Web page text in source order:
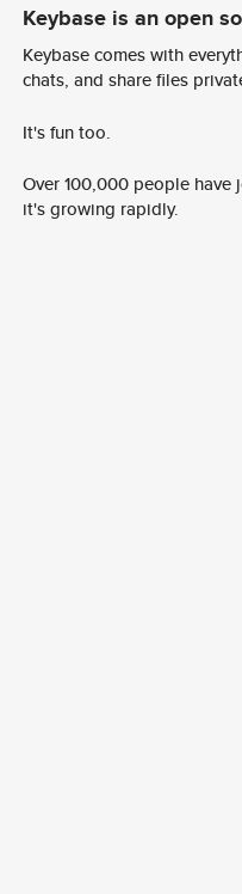
Keybase is an open
Keybase comes with
chats, and share files
It's fun too.
Over 100,000 people
it's growing rapidly.